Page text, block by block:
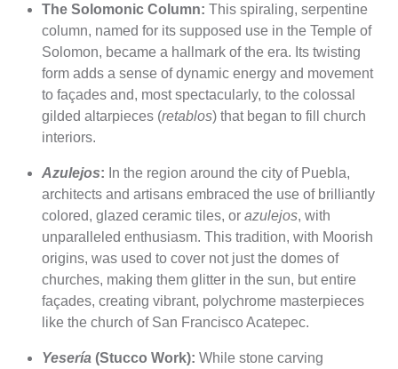
The Solomonic Column: This spiraling, serpentine
column, named for its supposed use in the Temple of
Solomon, became a hallmark of the era. Its twisting
form adds a sense of dynamic energy and movement
to façades and, most spectacularly, to the colossal
gilded altarpieces (retablos) that began to fill church
interiors.
Azulejos: In the region around the city of Puebla,
architects and artisans embraced the use of brilliantly
colored, glazed ceramic tiles, or azulejos, with
unparalleled enthusiasm. This tradition, with Moorish
origins, was used to cover not just the domes of
churches, making them glitter in the sun, but entire
façades, creating vibrant, polychrome masterpieces
like the church of San Francisco Acatepec.
Yesería (Stucco Work): While stone carving